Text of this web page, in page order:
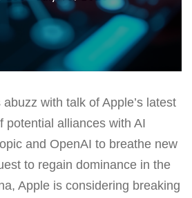
with talk of Apple’s latest
potential alliances with AI
and OpenAI to breathe new
to regain dominance in the
Apple is considering breaking